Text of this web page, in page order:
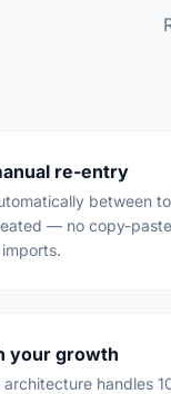
re-entry
between
— no copy-
your growth
handles